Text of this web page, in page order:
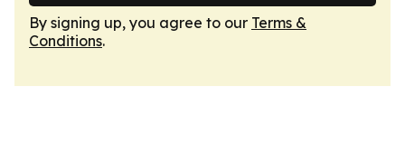
By signing up, you agree to our Terms &
Conditions.